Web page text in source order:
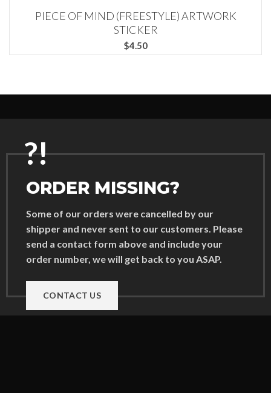
PIECE OF MIND (FREESTYLE) ARTWORK
STICKER
$
?!
ORDER MISSING?
Some of our orders were cancelled by our
shipper and never sent to our customers. Please
send a contact form above and include your
order number, we will get back to you ASAP.
CONTACT US